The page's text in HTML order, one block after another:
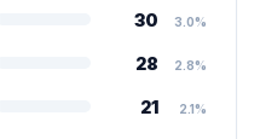
30 3.0%
28 2.8%
21 2.1%